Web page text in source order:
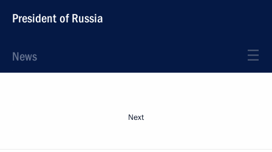
President of Russia
News
Next